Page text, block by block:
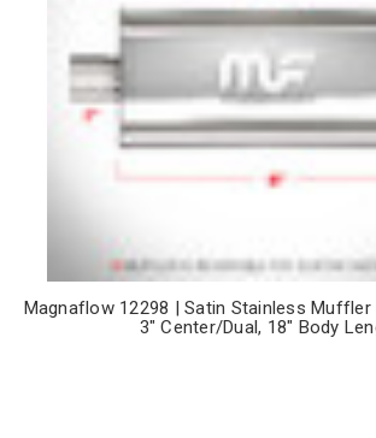
Magnaflow 12298 | Satin Stainless Muffler
3" Center/Dual, 18" Body